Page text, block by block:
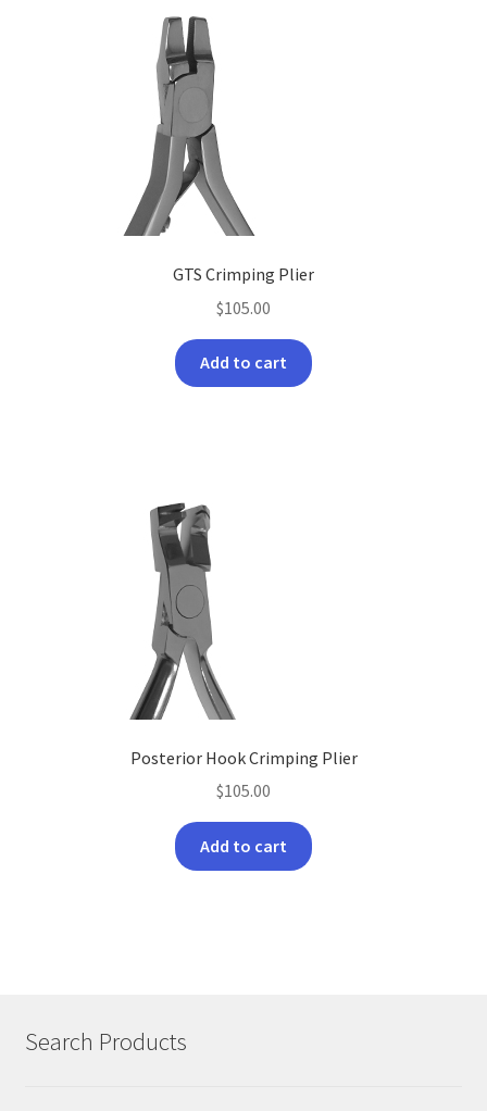
GTS Crimping Plier
$105.00
Add to cart
Posterior Hook Crimping Plier
$105.00
Add to cart
Search Products